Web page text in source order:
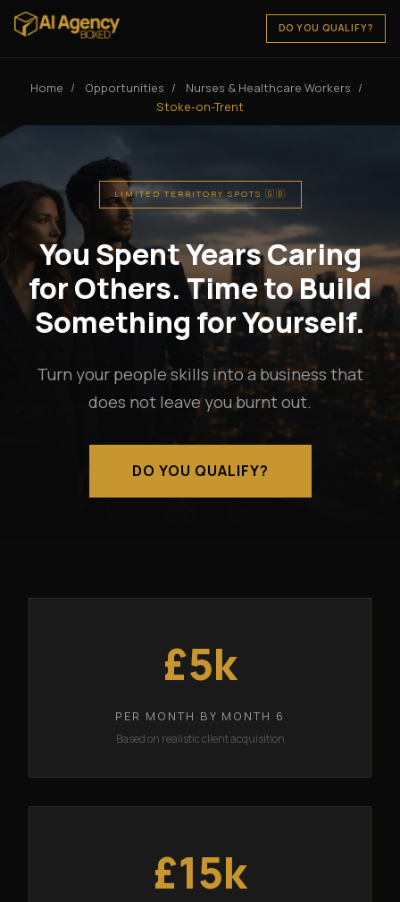
DO YOU QUALIFY?
Home / Opportunities / Nurses & Healthcare Workers /
Stoke-on-Trent
LIMITED TERRITORY SPOTS 🇬🇧
You Spent Years Caring
for Others. Time to Build
Something for Yourself.
Turn your people skills into a business that
does not leave you burnt out.
DO YOU QUALIFY?
£5k
PER MONTH BY MONTH 6
Based on realistic client acquisition
£15k